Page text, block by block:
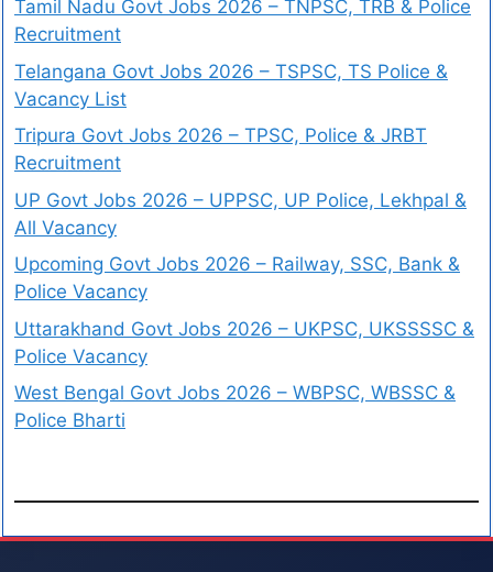
Tamil Nadu Govt Jobs 2026 – TNPSC, TRB & Police
Recruitment
Telangana Govt Jobs 2026 – TSPSC, TS Police &
Vacancy List
Tripura Govt Jobs 2026 – TPSC, Police & JRBT
Recruitment
UP Govt Jobs 2026 – UPPSC, UP Police, Lekhpal &
All Vacancy
Upcoming Govt Jobs 2026 – Railway, SSC, Bank &
Police Vacancy
Uttarakhand Govt Jobs 2026 – UKPSC, UKSSSSC &
Police Vacancy
West Bengal Govt Jobs 2026 – WBPSC, WBSSC &
Police Bharti